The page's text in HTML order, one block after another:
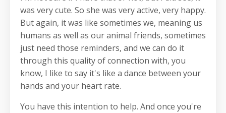
was very cute. So she was very active, very happy.
But again, it was like sometimes we, meaning us
humans as well as our animal friends, sometimes
just need those reminders, and we can do it
through this quality of connection with, you
know, I like to say it's like a dance between your
hands and your heart rate.
You have this intention to help. And once you're